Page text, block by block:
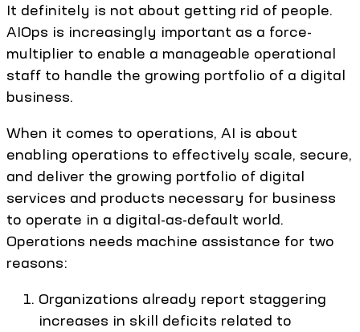
It definitely is not about getting rid of people.
AIOps is increasingly important as a force-
multiplier to enable a manageable operational
staff to handle the growing portfolio of a digital
business.
When it comes to operations, AI is about
enabling operations to effectively scale, secure,
and deliver the growing portfolio of digital
services and products necessary for business
to operate in a digital-as-default world.
Operations needs machine assistance for two
reasons:
Organizations already report staggering
increases in skill deficits related to